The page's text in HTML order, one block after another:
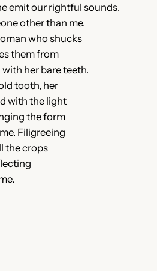
emit our rightful sounds.
other than me.
who shucks
them from
her bare teeth.
tooth, her
with the light
the form
Filigreeing
the crops